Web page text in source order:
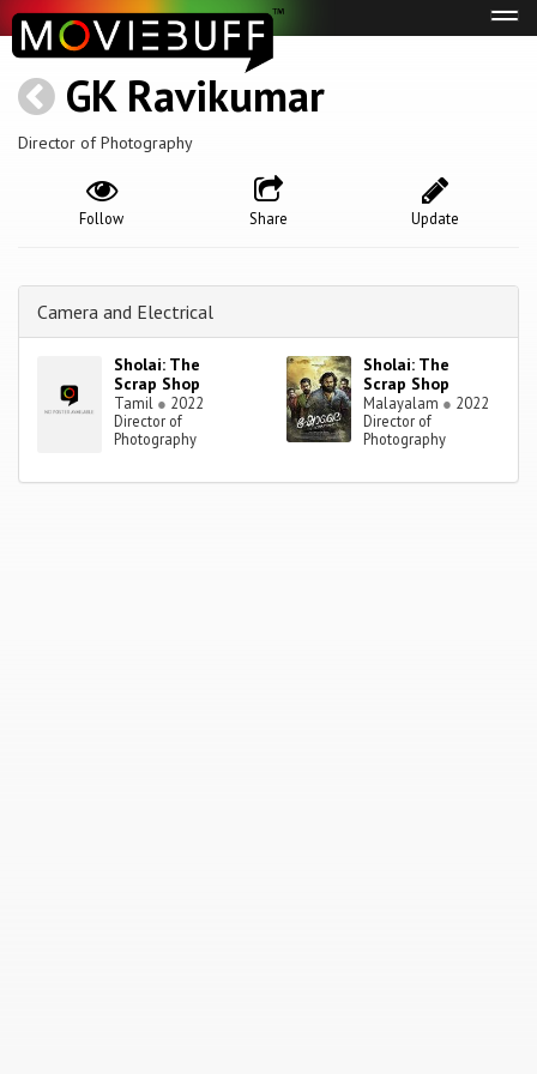
GK Ravikumar
Director of Photography
Update
Share
Follow
Camera and Electrical
Sholai: The
Scrap Shop
Tamil ● 2022
Director of
Photography
Sholai: The
Scrap Shop
Malayalam ● 2022
Director of
Photography